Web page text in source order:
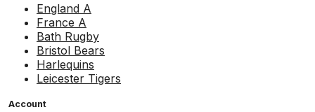
England A
France A
Bath Rugby
Bristol Bears
Harlequins
Leicester Tigers
Account